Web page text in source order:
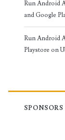
Run Android
and Google
Run Android
Playstore on
SPONSORS